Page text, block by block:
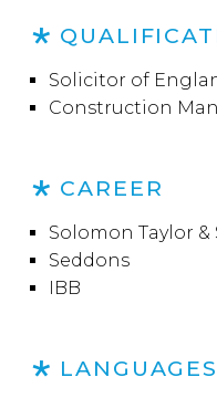
Solicitor of
Construction
CAREER
Solomon Taylor &
Seddons
IBB
LANGUAGES